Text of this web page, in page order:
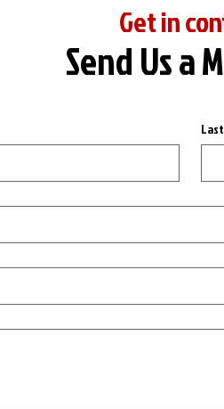
Get in
Send Us a